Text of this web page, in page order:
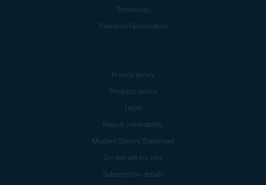
Technology
Research Participation
Privacy policy
Products policy
Legal
Report vulnerability
Modern Slavery Statement
Do not sell my info
Subscription details